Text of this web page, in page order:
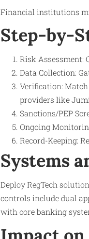
Financial institutions
Step-by-
Risk Assessment:
Data Collection:
Verification:
providers like
Sanctions/PEP
Ongoing
Record-Keeping:
Systems
Deploy RegTech
controls include dual
with core banking